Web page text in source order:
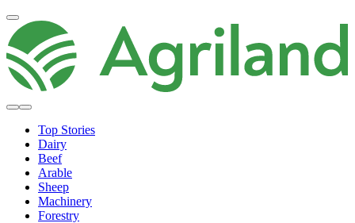
Top Stories
Dairy
Beef
Arable
Sheep
Machinery
Forestry